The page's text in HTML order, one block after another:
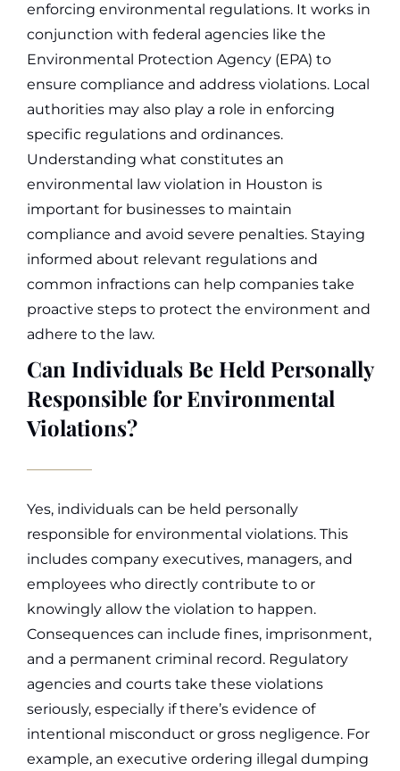
enforcing environmental regulations. It works in
conjunction with federal agencies like the
Environmental Protection Agency (EPA) to
ensure compliance and address violations. Local
authorities may also play a role in enforcing
specific regulations and ordinances.
Understanding what constitutes an
environmental law violation in Houston is
important for businesses to maintain
compliance and avoid severe penalties. Staying
informed about relevant regulations and
common infractions can help companies take
proactive steps to protect the environment and
adhere to the law.
Can Individuals Be Held Personally
Responsible for Environmental
Violations?
Yes, individuals can be held personally
responsible for environmental violations. This
includes company executives, managers, and
employees who directly contribute to or
knowingly allow the violation to happen.
Consequences can include fines, imprisonment,
and a permanent criminal record. Regulatory
agencies and courts take these violations
seriously, especially if there’s evidence of
intentional misconduct or gross negligence. For
example, an executive ordering illegal dumping